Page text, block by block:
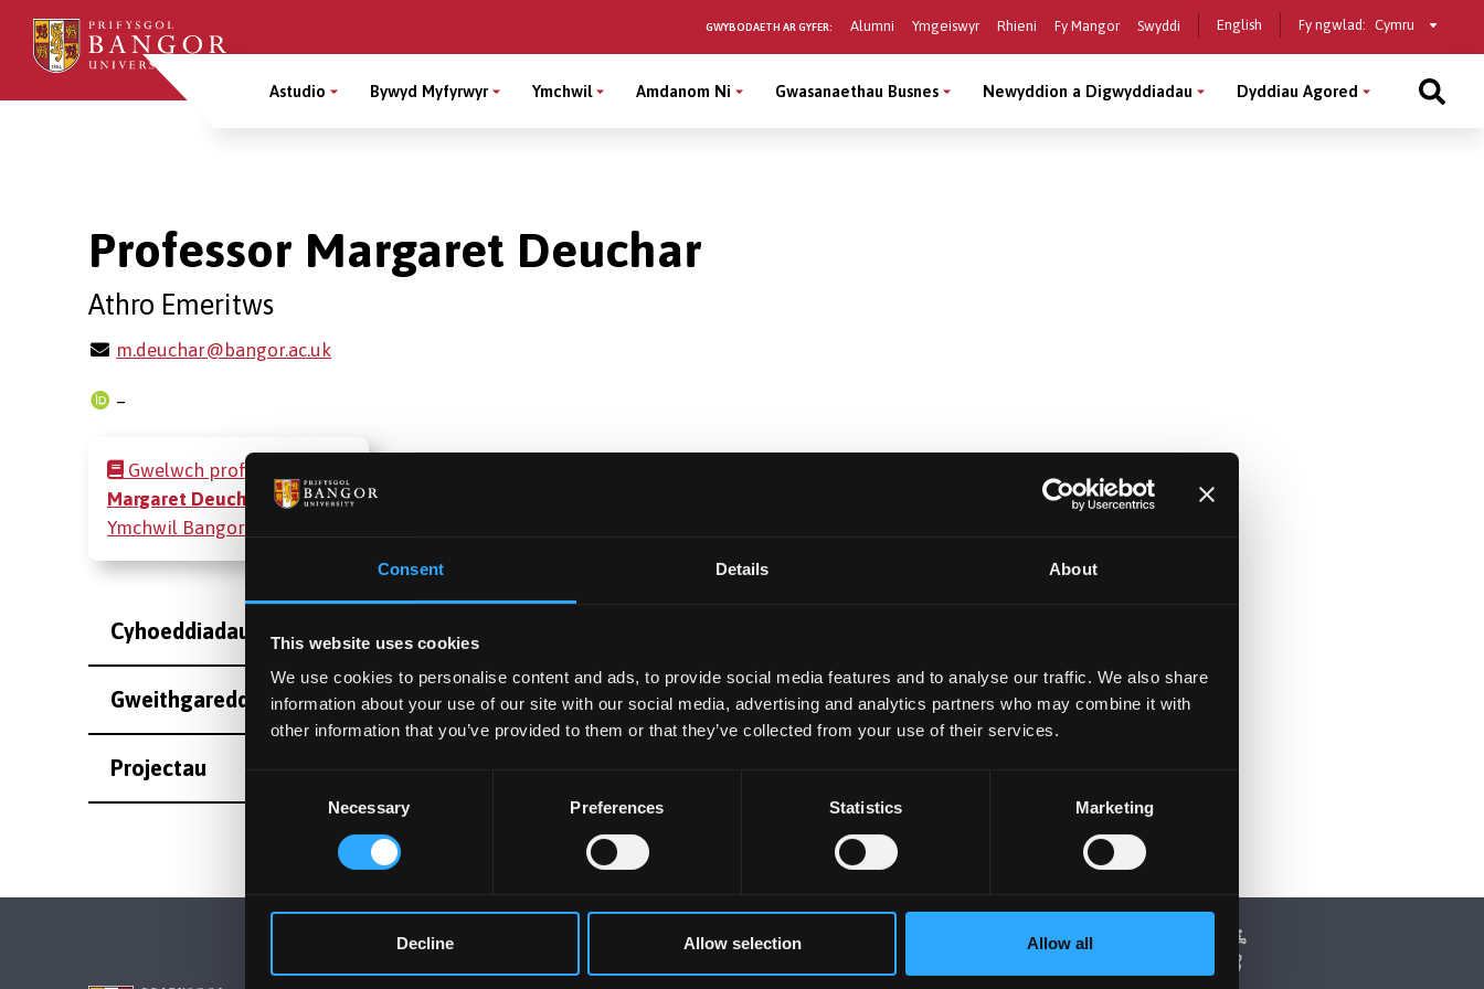
Consent Details About
This website uses cookies
We use cookies to personalise content and ads, to provide social media features and to analyse our traffic. We also share
information about your use of our site with our social media, advertising and analytics partners who may combine it with
other information that you’ve provided to them or that they’ve collected from your use of their services.
Selection
Necessary Preferences Statistics Marketing
Decline Allow selection Allow all
Sgipiwch
gynnwys
GWYBODAETH AR GYFER: Alumni Ymgeiswyr Rhieni Fy Mangor Swyddi English Fy ngwlad: Select
country
Main
Astudio Bywyd Myfyrwyr Ymchwil Amdanom Ni Gwasanaethau Busnes Newyddion a Digwyddiadau Dyddiau Agored
Professor Margaret Deuchar
Athro Emeritws
m.deuchar@bangor.ac.uk
–
Gwelwch proffil
Margaret Deuchar
ar Bortal
Ymchwil Bangor
Cyhoeddiadau
Gweithgareddau
Projectau